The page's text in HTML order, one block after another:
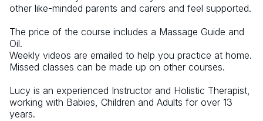
other like-minded parents and carers and feel supported.
The price of the course includes a Massage Guide and
Oil.
Weekly videos are emailed to help you practice at home.
Missed classes can be made up on other courses.
Lucy is an experienced Instructor and Holistic Therapist,
working with Babies, Children and Adults for over 13
years.